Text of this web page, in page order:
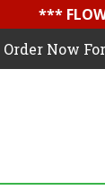
***
Order Now